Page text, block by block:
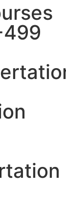
499